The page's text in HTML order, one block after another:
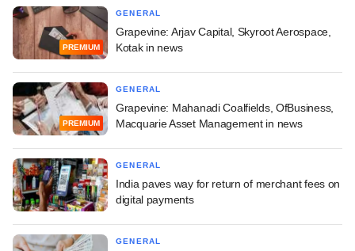
PREMIUM
GENERAL
Grapevine: Arjav Capital, Skyroot Aerospace,
Kotak in news
PREMIUM
GENERAL
Grapevine: Mahanadi Coalfields, OfBusiness,
Macquarie Asset Management in news
GENERAL
India paves way for return of merchant fees on
digital payments
GENERAL